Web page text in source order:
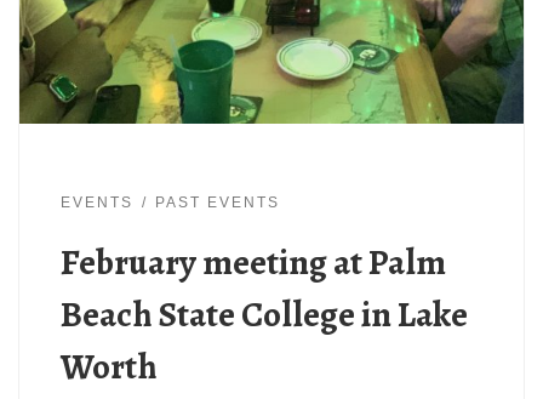
EVENTS PAST EVENTS
February meeting at Palm
Beach State College in Lake
Worth